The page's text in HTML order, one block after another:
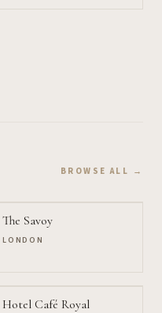
BROWSE ALL →
The Savoy
LONDON
Hotel Café Royal